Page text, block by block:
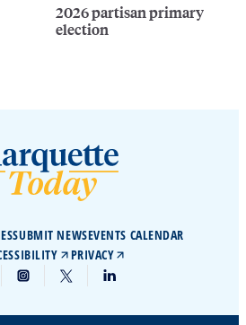
2026 partisan primary
election
SUBMIT NEWSEVENTS CALENDAR
PRIVACY